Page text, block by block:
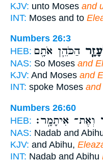
KJV: unto Moses and
INT: Moses and to
Numbers 26:3
HEB: הַכֹּהֵ֛ן אֹתָ֖ם
NAS: So Moses and
KJV: And Moses and
INT: spoke Moses and
Numbers 26:60
HEB: וְאֶת־ אִיתָמָֽר׃
NAS: Nadab and
KJV: and Abihu,
INT: Nadab and Abihu